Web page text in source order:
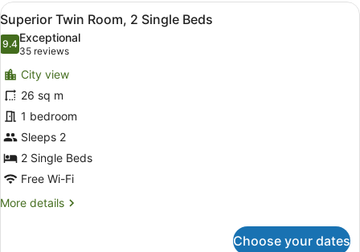
King
Bed
with
Sofa
bed
View
all
photos
for
Superior
Twin
Room,
2
Single
Beds
A hotel room with two single
6
Superior Twin Room, 2 Single Beds
9.49.4 out of 10
Exceptional
35 reviews
(35
reviews)
City view
26 sq m
1 bedroom
Sleeps 2
2 Single Beds
Free Wi-Fi
More details
More
Choose your dates